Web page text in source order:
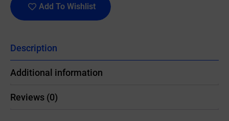
Add To Wishlist
Description
Additional information
Reviews (0)